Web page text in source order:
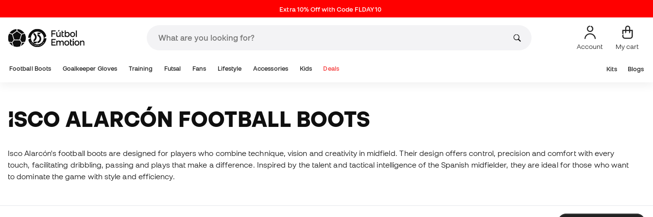
Extra 10% Off with Code FLDAY10
Account My cart
Football Boots Goalkeeper Gloves Training Futsal Fans Lifestyle Accessories Kids Deals Kits Blogs
ISCO ALARCÓN FOOTBALL BOOTS
Isco Alarcón's football boots are designed for players who combine technique, vision and creativity in midfield. Their design offers control, precision and comfort with every
touch, facilitating dribbling, passing and plays that make a difference. Inspired by the talent and tactical intelligence of the Spanish midfielder, they are ideal for those who want
to dominate the game with style and efficiency.